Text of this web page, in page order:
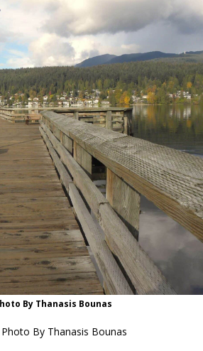
By Thanasis Bounas
By Thanasis Bounas